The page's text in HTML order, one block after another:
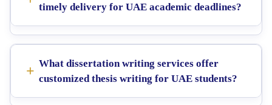
timely delivery for UAE academic deadlines?
What dissertation writing services offer
customized thesis writing for UAE students?